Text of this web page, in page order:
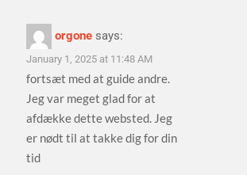
orgone says:
January 1, 2025 at 11:48 AM
fortsæt med at guide andre.
Jeg var meget glad for at
afdække dette websted. Jeg
er nødt til at takke dig for din
tid